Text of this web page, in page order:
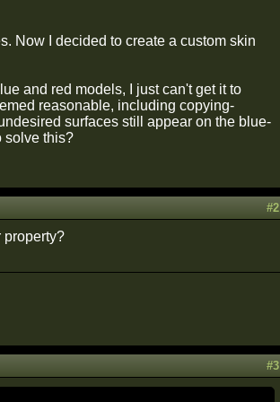
Now I decided to create a custom skin
and red models, I just can't get it to
reasonable, including copying-
surfaces still appear on the blue-
solve this?
#2
property?
#3